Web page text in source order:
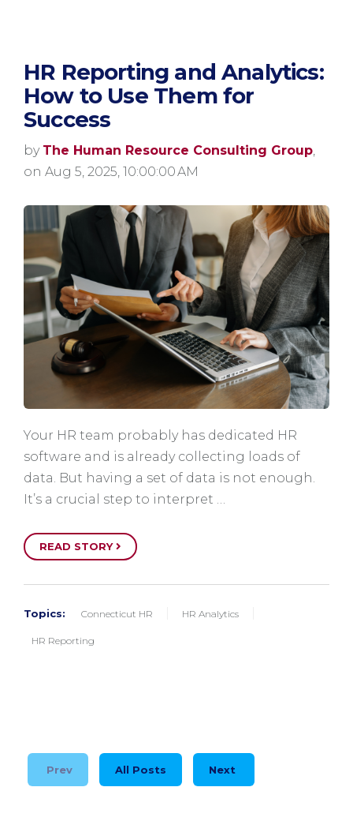
HR Reporting and Analytics:
How to Use Them for
Success
by The Human Resource Consulting Group
on Aug 5, 2025, 10:00:00 AM
Your HR team probably has dedicated HR
software and is already collecting loads of
data. But having a set of data is not enough.
It’s a crucial step to interpret …
READ STORY
Topics: Connecticut HR HR Analytics
HR Reporting
Prev All Posts Next